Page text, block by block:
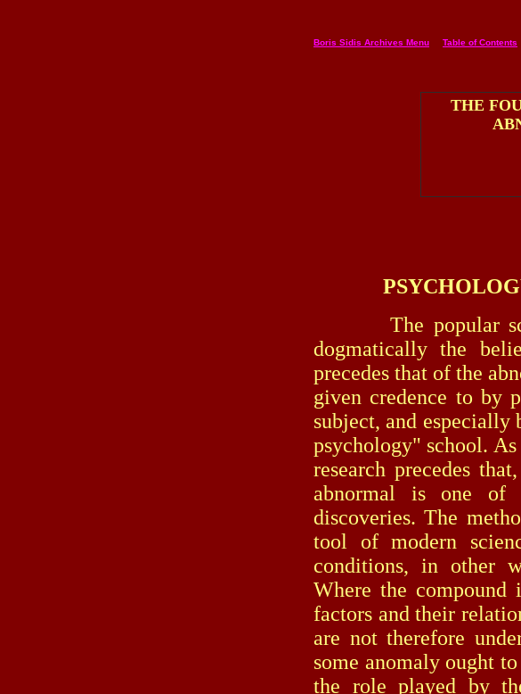
Boris Sidis Archives Menu Table of Contents
THE
The popular
dogmatically the
precedes that of the
given credence to by
subject, and especially
psychology" school.
research precedes
abnormal is one of
discoveries. The
tool of modern
conditions, in other
Where the compound
factors and their
are not therefore
some anomaly ought
the role played by